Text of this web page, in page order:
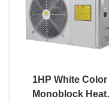
1HP White Color
Monoblock Heat